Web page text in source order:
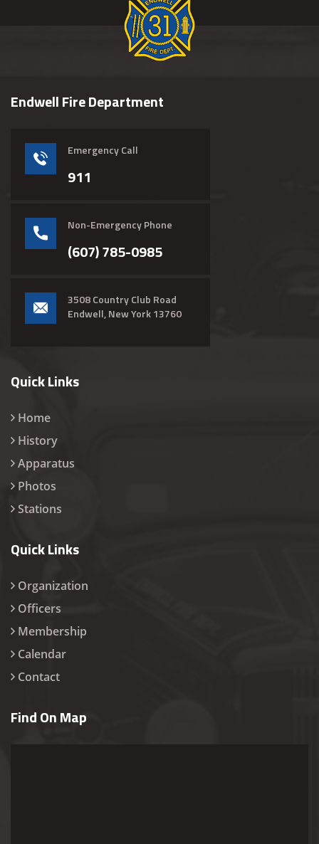
Endwell Fire Department
Emergency Call
911
Non-Emergency Phone
(607) 785-0985
3508 Country Club Road
Endwell, New York 13760
Quick Links
Home
History
Apparatus
Photos
Stations
Quick Links
Organization
Officers
Membership
Calendar
Contact
Find On Map